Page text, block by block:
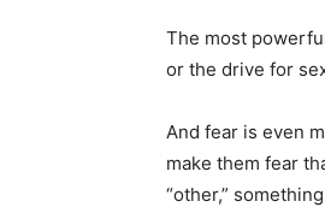
The most
or the drive for
And fear is even
make them fear
“other,”